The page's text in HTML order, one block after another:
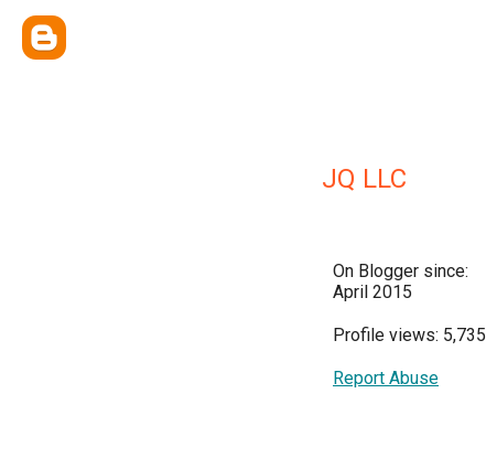
JQ LLC
On Blogger since:
April 2015
Profile views: 5,735
Report Abuse